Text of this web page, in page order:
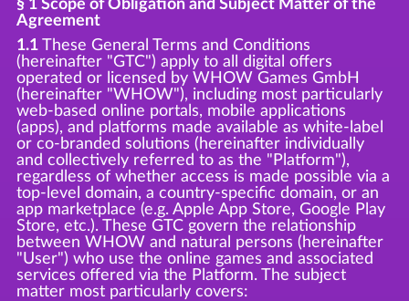
§ 1 Scope of Obligation and Subject Matter of the
Agreement
1.1These General Terms and Conditions
(hereinafter "GTC") apply to all digital offers
operated or licensed by WHOW Games GmbH
(hereinafter "WHOW"), including most particularly
web-based online portals, mobile applications
(apps), and platforms made available as white-label
or co-branded solutions (hereinafter individually
and collectively referred to as the "Platform"),
regardless of whether access is made possible via a
top-level domain, a country-specific domain, or an
app marketplace (e.g. Apple App Store, Google Play
Store, etc.). These GTC govern the relationship
between WHOW and natural persons (hereinafter
"User") who use the online games and associated
services offered via the Platform. The subject
matter most particularly covers: